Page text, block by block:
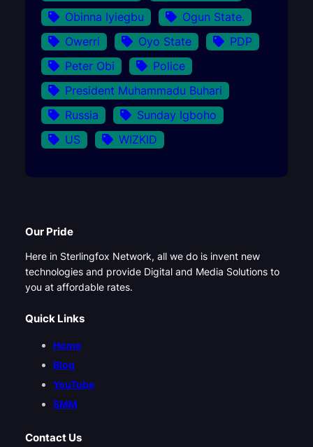
Obinna Iyiegbu
Ogun State.
Owerri
Oyo State
PDP
Peter Obi
Police
President Muhammadu Buhari
Russia
Sunday Igboho
US
WIZKID
Our Pride
Here in Sterlingfox Network, all we do is invent new
technologies and provide Digital and Media Solutions to
you at affordable rates.
Quick Links
Home
Blog
YouTube
SMM
Contact Us